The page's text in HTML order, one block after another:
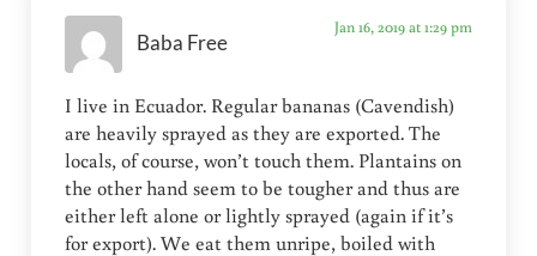
Baba Free
Jan 16, 2019 at 1:29 pm
I live in Ecuador. Regular bananas (Cavendish)
are heavily sprayed as they are exported. The
locals, of course, won’t touch them. Plantains on
the other hand seem to be tougher and thus are
either left alone or lightly sprayed (again if it’s
for export). We eat them unripe, boiled with